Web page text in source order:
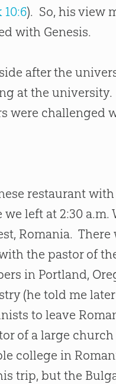
10:6). So, his view
with Genesis.
after the
at the
were challenged
restaurant
left at 2:30
Romania.
the pastor of
in Portland,
(he told me
to leave
of a large church
college in
trip, but the